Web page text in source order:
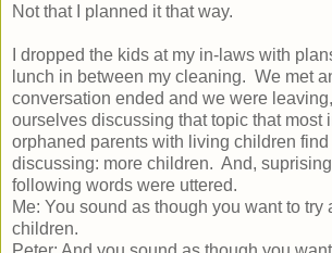
Not that I planned it that way.
I dropped the kids at my in-laws with
lunch in between my cleaning. We met
conversation ended and we were
ourselves discussing that topic that most
orphaned parents with living children
discussing: more children. And,
following words were uttered.
Me: You sound as though you want to try
children.